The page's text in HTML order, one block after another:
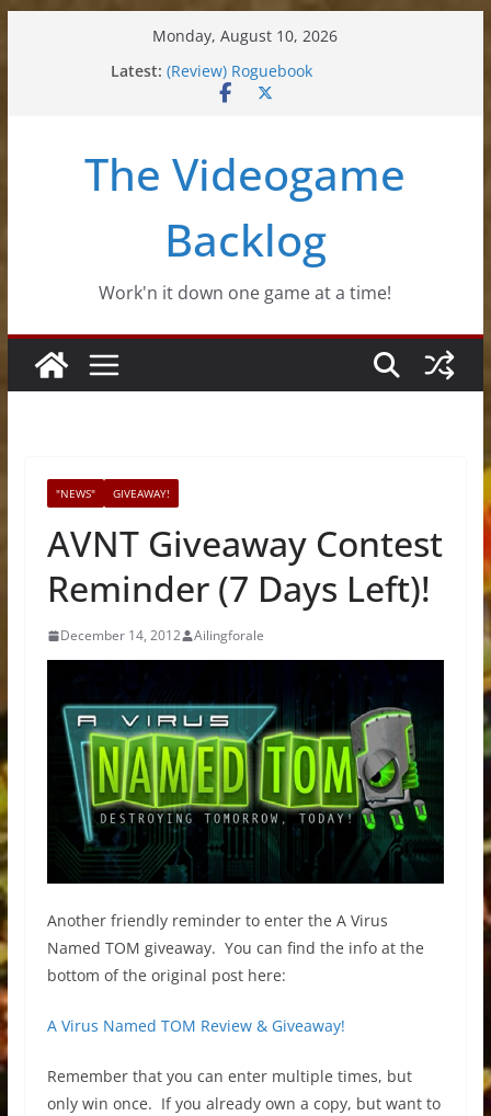
Monday, August 10, 2026
Latest: (Review) Roguebook
(Impressions) Rhythm Sprout
(Review) Souldiers
The Videogame
Backlog
Work'n it down one game at a time!
"NEWS" GIVEAWAY!
AVNT Giveaway Contest
Reminder (7 Days Left)!
December 14, 2012 Ailingforale
Another friendly reminder to enter the A Virus
Named TOM giveaway. You can find the info at the
bottom of the original post here:
A Virus Named TOM Review & Giveaway!
Remember that you can enter multiple times, but
only win once. If you already own a copy, but want to